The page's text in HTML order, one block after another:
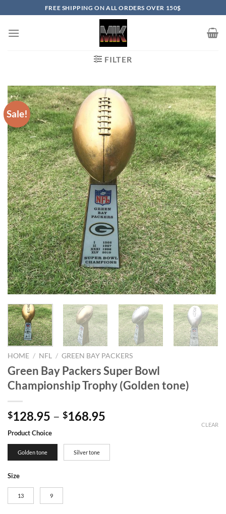
to
content
FREE SHIPPING ON ALL ORDERS OVER 150$
FILTER
Sale!
HOME / NFL / GREEN BAY PACKERS
Green Bay Packers Super Bowl
Championship Trophy (Golden tone)
$128.95 – $168.95
Product Choice
Golden tone Silver tone
Size
13 9
CLEAR